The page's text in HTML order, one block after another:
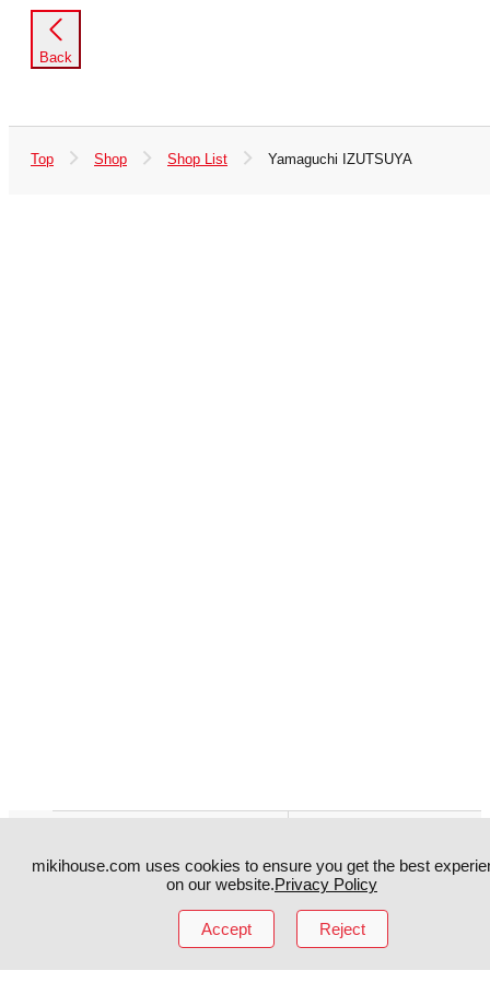
Back
Top Shop Shop List Yamaguchi IZUTSUYA
Facebook YouTube
MIKI HOUSE日本語 MIKI HOUSE
mikihouse.com uses cookies to ensure you get the best
on our website.Privacy Policy
Accept Reject